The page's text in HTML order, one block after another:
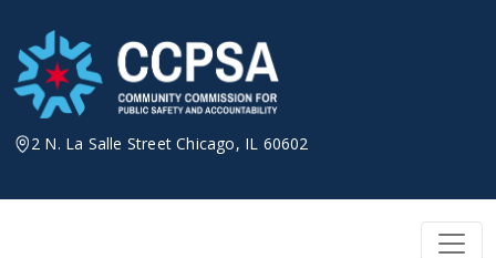
content
2 N. La Salle Street Chicago, IL 60602